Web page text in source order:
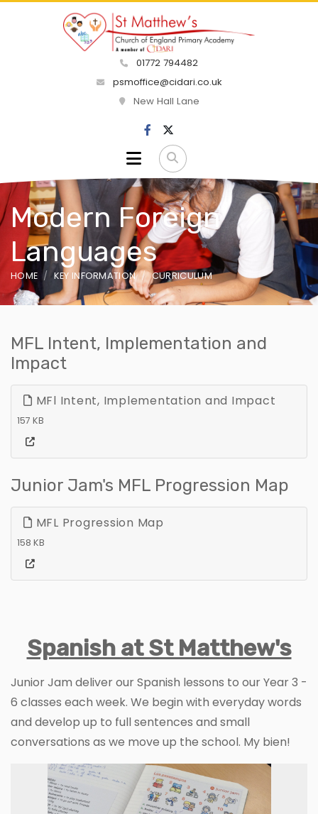
01772 794482
psmoffice@cidari.co.uk
New Hall Lane
Modern Foreign
Languages
HOME KEY INFORMATION CURRICULUM
MFL Intent, Implementation and
Impact
MFl Intent, Implementation and Impact
157 KB
Junior Jam's MFL Progression Map
MFL Progression Map
158 KB
Spanish at St Matthew's
Junior Jam deliver our Spanish lessons to our Year 3 -
6 classes each week. We begin with everyday words
and develop up to full sentences and small
conversations as we move up the school. My bien!